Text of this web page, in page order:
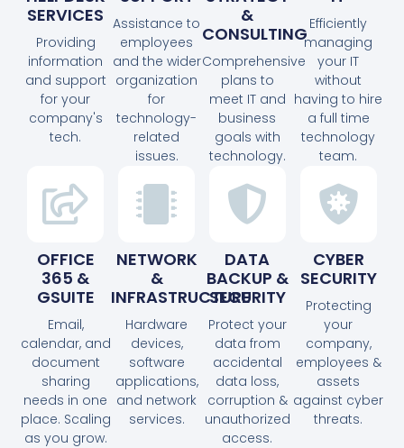
SERVICES
Providing
information
and support
for your
company's
tech.
Assistance to
employees
and the wider
organization
for
technology-
related
issues.
&
CONSULTING
Comprehensive
plans to
meet IT and
business
goals with
technology.
Efficiently
managing
your IT
without
having to hire
a full time
technology
team.
OFFICE
365 &
GSUITE
Email,
calendar, and
document
sharing
needs in one
place. Scaling
as you grow.
NETWORK
&
INFRASTRUCTURE
Hardware
devices,
software
applications,
and network
services.
DATA
BACKUP &
SECURITY
Protect your
data from
accidental
data loss,
corruption &
unauthorized
access.
CYBER
SECURITY
Protecting
your
company,
employees &
assets
against cyber
threats.